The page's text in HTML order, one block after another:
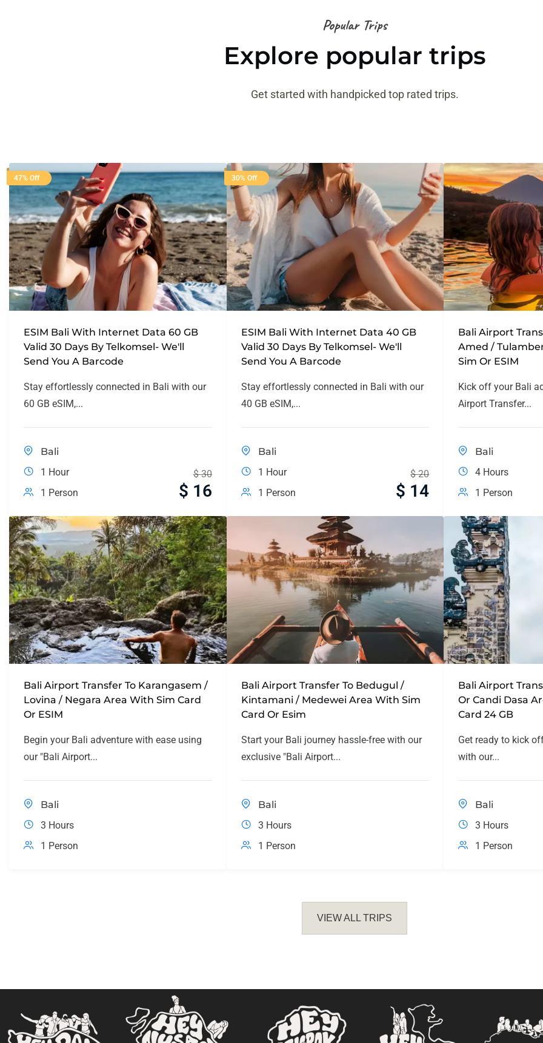
Popular Trips
Explore popular trips
Get started with handpicked top rated trips.
47% Off
ESIM Bali With Internet Data 60 GB
Valid 30 Days By Telkomsel- We'll
Send You A Barcode
Stay effortlessly connected in Bali with our
60 GB eSIM,...
Bali
1 Hour
1 Person
$ 30
$ 16
30% Off
ESIM Bali With Internet Data 40 GB
Valid 30 Days By Telkomsel- We'll
Send You A Barcode
Stay effortlessly connected in Bali with our
40 GB eSIM,...
Bali
1 Hour
1 Person
$ 20
$ 14
Bali Airport
Amed /
Sim Or ESIM
Kick off your Bali
Airport Transfer...
Bali
4 Hours
1 Person
Bali Airport Transfer To Karangasem /
Lovina / Negara Area With Sim Card
Or ESIM
Begin your Bali adventure with ease using
our "Bali Airport...
Bali
3 Hours
1 Person
Bali Airport Transfer To Bedugul /
Kintamani / Medewei Area With Sim
Card Or Esim
Start your Bali journey hassle-free with our
exclusive "Bali Airport...
Bali
3 Hours
1 Person
Bali Airport
Or Candi Dasa
Card 24 GB
Get ready to kick
with our...
Bali
3 Hours
1 Person
VIEW ALL TRIPS